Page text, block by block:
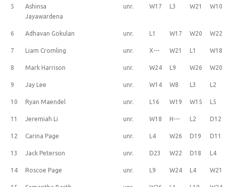
5
Ashinsa
Jayawardena
unr. W17 L3 W21 W10
6 Adhavan Gokulan unr. L1 W17 W20 W22
7 Liam Cromling unr. X--- W21 L1 W18
8 Mark Harrison unr. W24 L9 W26 W20
9 Jay Lee unr. W14 W8 L3 L2
10 Ryan Maendel unr. L16 W19 W15 L5
11 Jeremiah Li unr. W18 H--- L2 D12
12 Carina Page unr. L4 W26 D19 D11
13 Jack Peterson unr. D23 W22 D18 L4
14 Roscoe Page unr. L9 W24 L4 W21